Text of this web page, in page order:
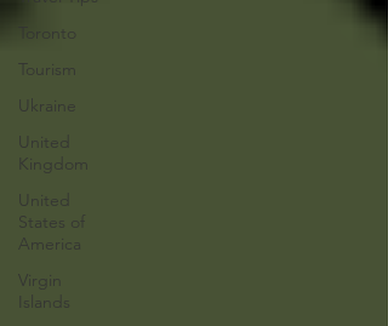
Toronto
Tourism
Ukraine
United
Kingdom
United
States of
America
Virgin
Islands